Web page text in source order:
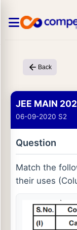
Back
JEE MAIN
06-09-2020 S2
Question
Match the
their uses